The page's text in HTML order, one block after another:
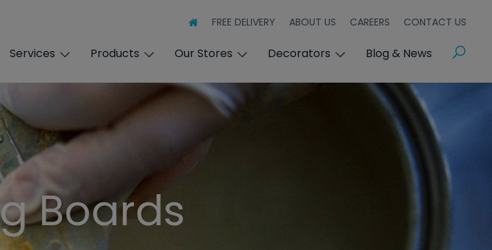
FREE DELIVERY ABOUT US CAREERS CONTACT US
Services Products Our Stores Decorators Blog & News Search
Boards